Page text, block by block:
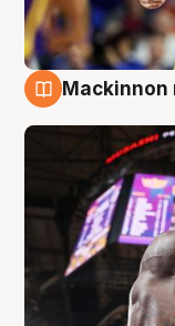
Mackinnon